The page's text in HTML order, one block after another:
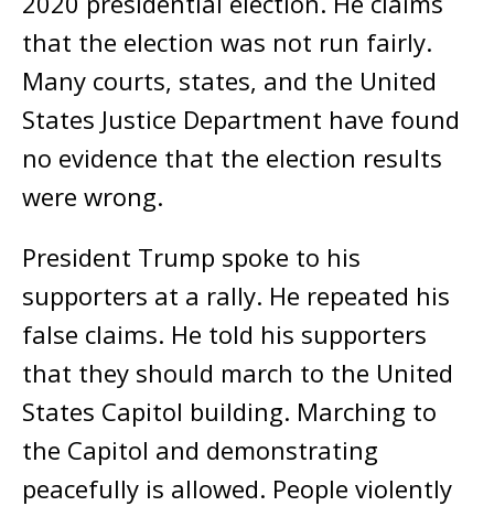
that the election was not run fairly.
Many courts, states, and the United
States Justice Department have found
no evidence that the election results
were wrong.
President Trump spoke to his
supporters at a rally. He repeated his
false claims. He told his supporters
that they should march to the United
States Capitol building. Marching to
the Capitol and demonstrating
peacefully is allowed. People violently